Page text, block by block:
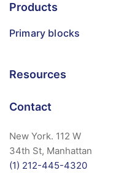
Products
Primary blocks
Resources
Contact
New York. 112 W
34th St, Manhattan
(1) 212-445-4320